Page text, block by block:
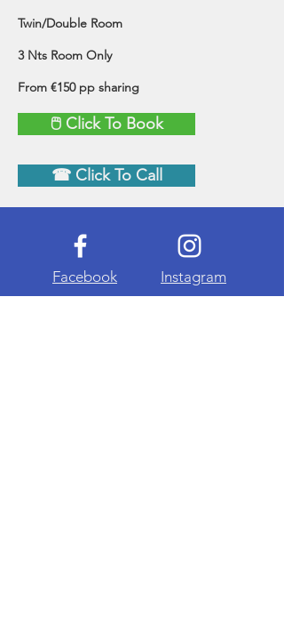
Twin/Double Room
3 Nts Room Only
From €150 pp sharing
🖱 Click To Book
☎ Click To Call
Facebook Instagram